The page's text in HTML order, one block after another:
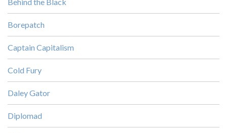
Borepatch
Captain Capitalism
Cold Fury
Daley Gator
Diplomad